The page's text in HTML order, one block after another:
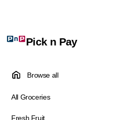
Pick n Pay
Browse all
All Groceries
Fresh Fruit